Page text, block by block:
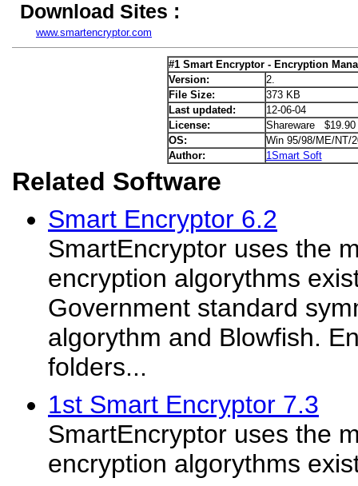
Download Sites :
www.smartencryptor.com
#1 Smart Encryptor - Encryption
Version:
2.
File Size:
373 KB
Last updated:
12-06-04
License:
Shareware $19.90
OS:
Win 95/98/ME/NT/
Author:
1Smart Soft
Related Software
Smart Encryptor 6.2
SmartEncryptor uses the
encryption algorythms
Government standard
algorythm and Blowfish.
folders...
1st Smart Encryptor 7.3
SmartEncryptor uses the
encryption algorythms